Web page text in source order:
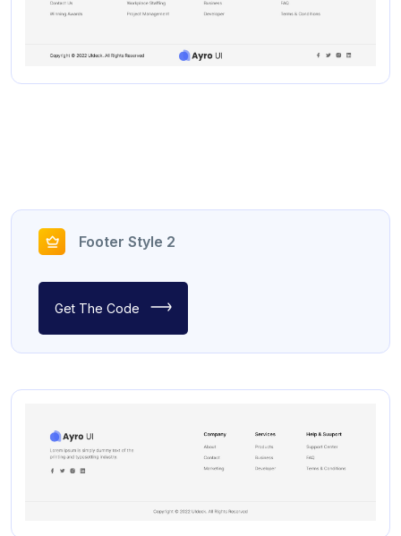
Footer Style 2
Get The Code